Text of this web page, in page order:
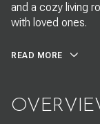
and a cozy living
with loved ones.
READ MORE